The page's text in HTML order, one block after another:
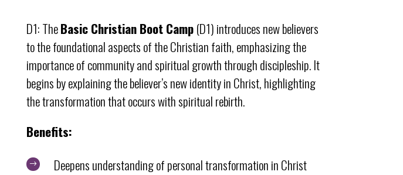
D1: TheBasic Christian Boot Camp(D1) introduces new believers
to the foundational aspects of the Christian faith, emphasizing the
importance of community and spiritual growth through discipleship. It
begins by explaining the believer’s new identity in Christ, highlighting
the transformation that occurs with spiritual rebirth.
Benefits:
$ Deepens understanding of personal transformation in Christ